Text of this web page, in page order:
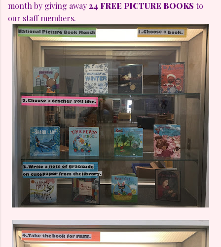
month by giving away24 FREE PICTURE BOOKS to
our staff members.